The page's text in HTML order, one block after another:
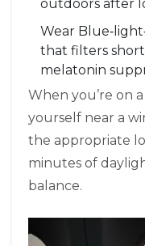
outdoors after
Wear
that filters
melatonin
When you’re on
yourself near a
the appropriate
minutes of
balance.